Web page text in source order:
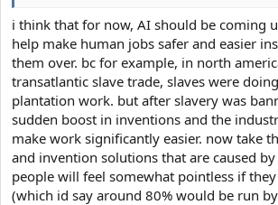
i think that for now, AI should be coming
help make human jobs safer and easier
them over. bc for example, in north
transatlantic slave trade, slaves were
plantation work. but after slavery was
sudden boost in inventions and the
make work significantly easier. now take
and invention solutions that are caused
people will feel somewhat pointless if
(which id say around 80% would be run